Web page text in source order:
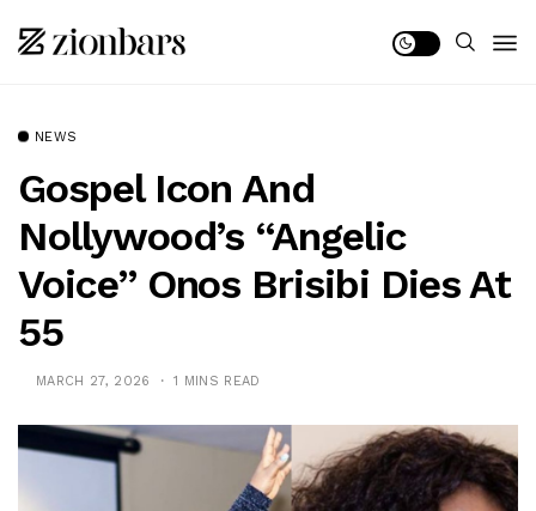
NEWS
Gospel Icon And
Nollywood’s “Angelic
Voice” Onos Brisibi Dies At
55
MARCH 27, 2026 1 MINS READ